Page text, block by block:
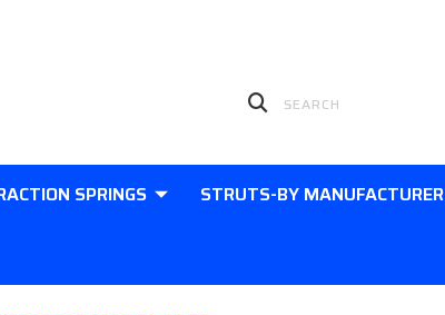
SPRINGS STRUTS-BY MANUFACTURER